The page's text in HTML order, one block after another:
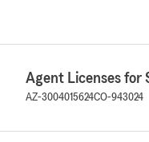
Agent Licenses for
AZ-3004015624CO-943024